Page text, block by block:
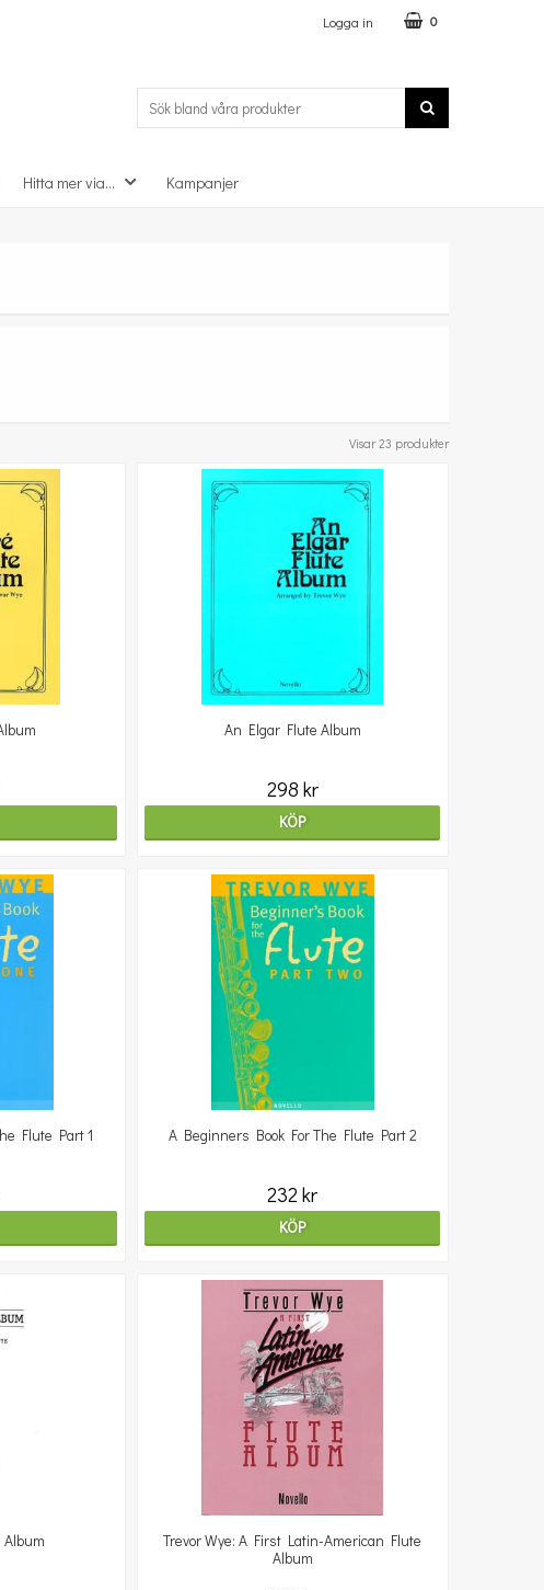
Logga in 0
Hitta mer via... Kampanjer
Visar 23 produkter
An Elgar Flute Album
298 kr
KÖP
Flute Part 1 A Beginners Book For The Flute Part 2
232 kr
KÖP
Album
Trevor Wye: A First Latin-American Flute
Album